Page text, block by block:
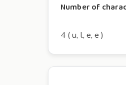
Number of
4 ( u, l, e, e )